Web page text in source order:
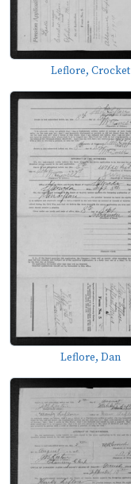
Leflore, Crocket
Leflore, Dan